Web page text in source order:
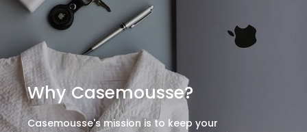
Why Casemousse?
Casemousse's mission is to keep your